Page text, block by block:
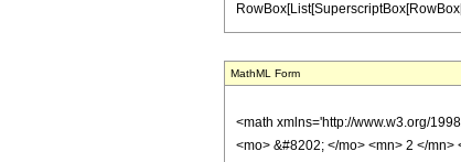
MathML Form
<math xmlns='http://www.w3.org/1998/Math/MathML' mathematica:form='TraditionalForm' xmlns:mathematica='http://www.wolfram.com/XML/'> <semantics> <mrow> <semantics> <mrow> <mrow> <msub> <mo> &#8202; </mo> <mn> 2 </mn> </msub> <msub> <mi> F </mi> <mn> 1 </mn> </msub> </mrow> <mo> &#8289; </mo> <mrow> <mo> ( </mo> <mrow> <mrow> <mn> 1 </mn> <mo> , </mo> <mfrac> <mn> 21 </mn> <mn> 8 </mn> </mfrac> </mrow> <mo> ; </mo> <mfrac> <mn> 37 </mn> <mn> 8 </mn> </mfrac> <mo> ; </mo> <mi> z </mi> </mrow> <mo> ) </mo> </mrow> </mrow> <annotation encoding='Mathematica'> TagBox[TagBox[RowBox[List[RowBox[List[SubscriptBox[&quot;\[InvisiblePrefixScriptBase]&quot;, &quot;2&quot;], SubscriptBox[&quot;F&quot;, &quot;1&quot;]]], &quot;\[InvisibleApplication]&quot;, RowBox[List[&quot;(&quot;, RowBox[List[TagBox[TagBox[RowBox[List[TagBox[&quot;1&quot;, HypergeometricPFQ, Rule[Editable, True], Rule[Selectable, True]], &quot;,&quot;, TagBox[FractionBox[&quot;21&quot;, &quot;8&quot;], HypergeometricPFQ, Rule[Editable, True], Rule[Selectable, True]]]], InterpretTemplate[Function[List[SlotSequence[1]]]]], HypergeometricPFQ, Rule[Editable, False], Rule[Selectable, False]], &quot;;&quot;, TagBox[TagBox[TagBox[FractionBox[&quot;37&quot;, &quot;8&quot;], HypergeometricPFQ, Rule[Editable, True], Rule[Selectable, True]], InterpretTemplate[Function[List[SlotSequence[1]]]]], HypergeometricPFQ, Rule[Editable, False], Rule[Selectable, False]], &quot;;&quot;, TagBox[&quot;z&quot;, HypergeometricPFQ, Rule[Editable, True], Rule[Selectable, True]]]], &quot;)&quot;]]]], InterpretTemplate[Function[HypergeometricPFQ[Slot[1], Slot[2], Slot[3]]]], Rule[Editable, False], Rule[Selectable, False]], HypergeometricPFQ] </annotation> </semantics> <mo> &#63449; </mo> <mrow> <mo> - </mo> <mrow> <mfrac> <mn>